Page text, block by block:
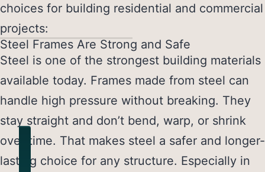
choices for building residential and commercial
projects:
Steel Frames Are Strong and Safe
Steel is one of the strongest building materials
available today. Frames made from steel can
handle high pressure without breaking. They
stay straight and don’t bend, warp, or shrink
over time. That makes steel a safer and longer-
lasting choice for any structure. Especially in